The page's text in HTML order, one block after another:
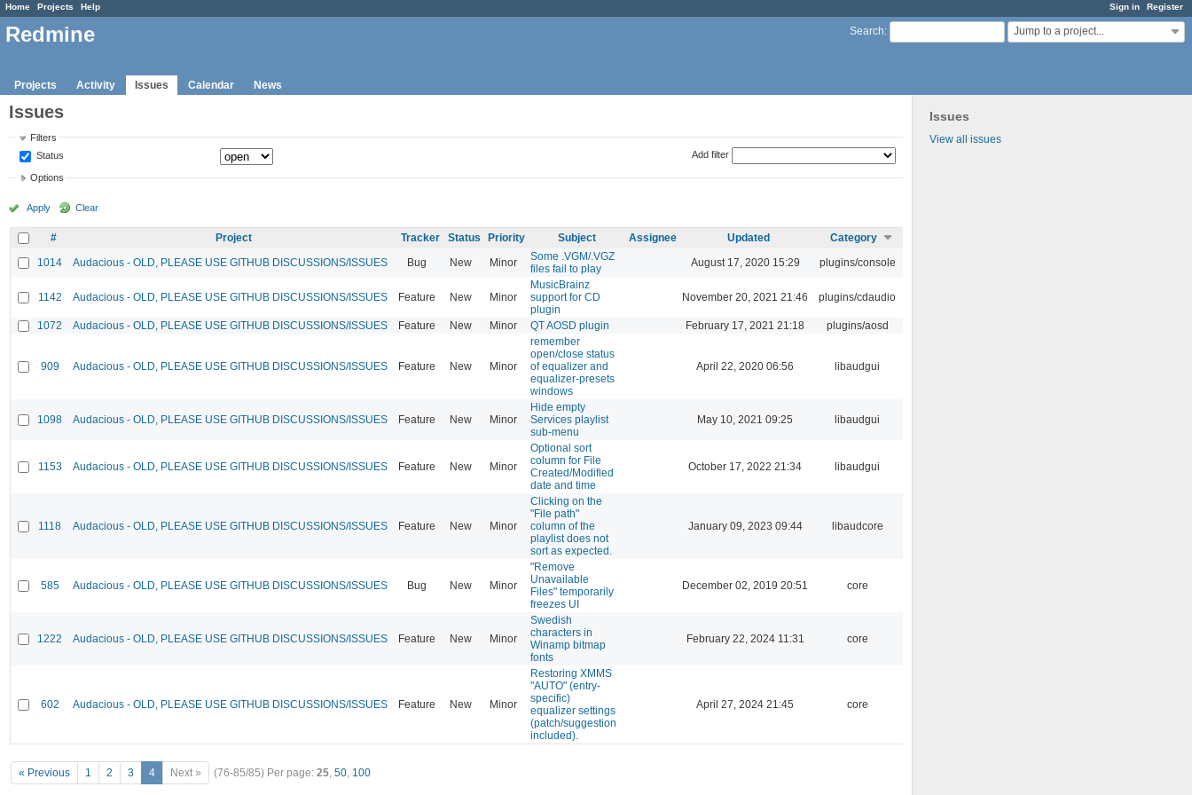
Sign in Register
Home Projects Help
Search: Jump to a project...
Redmine
Projects Activity Issues Calendar News
Issues
View all issues
Issues
Filters
Status
Add filter
Options
Apply Clear
# Project Tracker Status Priority Subject Assignee Updated
Category
1014
Audacious - OLD, PLEASE USE GITHUB DISCUSSIONS/ISSUES Bug New Minor
Some .VGM/.VGZ
files fail to play
August 17, 2020 15:29 plugins/console
1142 Audacious - OLD, PLEASE USE GITHUB DISCUSSIONS/ISSUES Feature New Minor
MusicBrainz
support for CD
plugin
November 20, 2021 21:46 plugins/cdaudio
1072 Audacious - OLD, PLEASE USE GITHUB DISCUSSIONS/ISSUES Feature New Minor QT AOSD plugin February 17, 2021 21:18 plugins/aosd
909 Audacious - OLD, PLEASE USE GITHUB DISCUSSIONS/ISSUES Feature New Minor
remember
open/close status
of equalizer and
equalizer-presets
windows
April 22, 2020 06:56 libaudgui
1098 Audacious - OLD, PLEASE USE GITHUB DISCUSSIONS/ISSUES Feature New Minor
Hide empty
Services playlist
sub-menu
May 10, 2021 09:25 libaudgui
1153 Audacious - OLD, PLEASE USE GITHUB DISCUSSIONS/ISSUES Feature New Minor
Optional sort
column for File
Created/Modified
date and time
October 17, 2022 21:34 libaudgui
1118 Audacious - OLD, PLEASE USE GITHUB DISCUSSIONS/ISSUES Feature New Minor
Clicking on the
"File path"
column of the
playlist does not
sort as expected.
January 09, 2023 09:44 libaudcore
585 Audacious - OLD, PLEASE USE GITHUB DISCUSSIONS/ISSUES Bug New Minor
"Remove
Unavailable
Files" temporarily
freezes UI
December 02, 2019 20:51 core
1222 Audacious - OLD, PLEASE USE GITHUB DISCUSSIONS/ISSUES Feature New Minor
Swedish
characters in
Winamp bitmap
fonts
February 22, 2024 11:31 core
602 Audacious - OLD, PLEASE USE GITHUB DISCUSSIONS/ISSUES Feature New Minor
Restoring XMMS
"AUTO" (entry-
specific)
equalizer settings
(patch/suggestion
included).
April 27, 2024 21:45 core
« Previous 1 2 3 4 Next » (76-85/85) Per page: 25, 50, 100